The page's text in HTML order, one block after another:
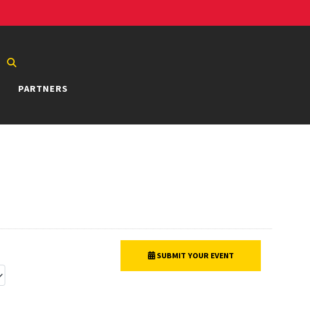
PARTNERS
SUBMIT YOUR EVENT